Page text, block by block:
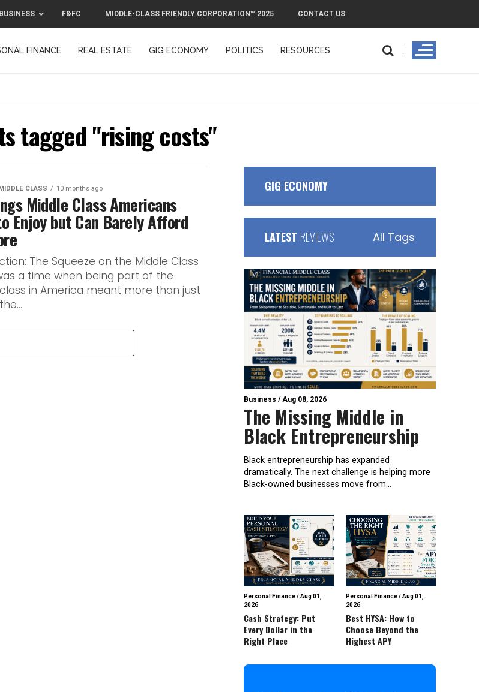
BUSINESS F&FC MIDDLE-CLASS FRIENDLY CORPORATION™ 2025 CONTACT US
FINANCE REAL ESTATE GIG ECONOMY POLITICS RESOURCES
tagged "rising costs"
CLASS 10 months ago
Middle Class Americans
Enjoy but Can Barely Afford
The Squeeze on the Middle Class
a time when being part of the
in America meant more than just
GIG ECONOMY
LATEST REVIEWS All Tags
Business /Aug 08, 2026
The Missing Middle in
Black Entrepreneurship
Black entrepreneurship has expanded
dramatically. The next challenge is helping more
Black-owned businesses move from...
Personal Finance/Aug 01,
2026
Cash Strategy: Put
Every Dollar in the
Right Place
Personal Finance/Aug 01,
2026
Best HYSA: How to
Choose Beyond the
Highest APY